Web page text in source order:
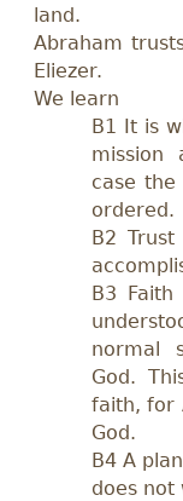
land.
Abraham
Eliezer.
We learn
B1 It is
mission
case
ordered.
B2
B3 Faith
normal
God.
faith, for
God.
B4 A
does not